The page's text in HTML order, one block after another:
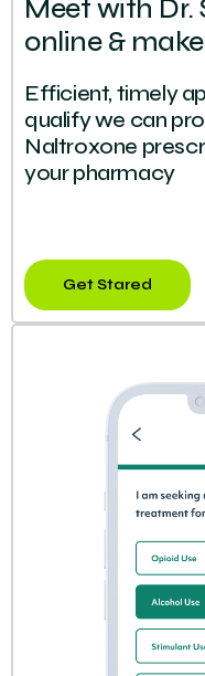
Meet with Dr.
online &
Efficient, timely
qualify we can
Naltroxone
your pharmacy
Get Stared